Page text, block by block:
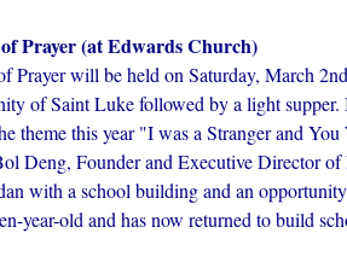
Prayer (at Edwards Church)
Prayer will be held on Saturday, March
of Saint Luke followed by a light
theme this year "I was a Stranger and
Deng, Founder and Executive Director
with a school building and an
year-old and has now returned to build